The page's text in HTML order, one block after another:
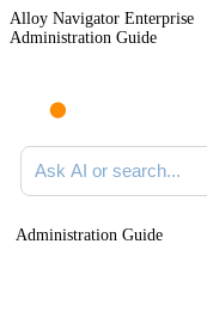
Alloy Navigator Enterprise
Administration Guide
Ask AI or search
Administration Guide